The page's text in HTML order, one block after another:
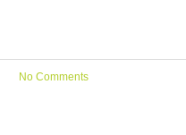
No Comments